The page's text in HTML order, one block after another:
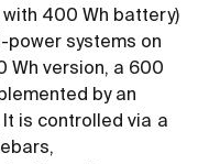
400 Wh battery)
systems on
Wh version, a 600
by an
is controlled via a